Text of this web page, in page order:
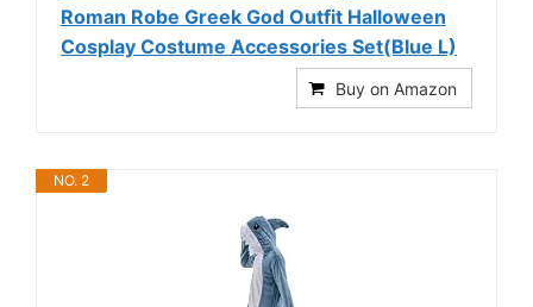
Roman Robe Greek God Outfit Halloween
Cosplay Costume Accessories Set(Blue L)
Buy on Amazon
NO. 2